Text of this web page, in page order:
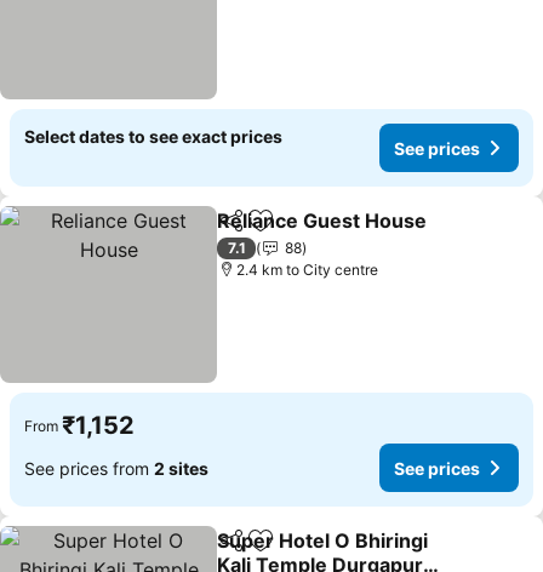
Select dates to see exact prices
See prices
ShareAdd to favorites
Reliance Guest House
7.1
88
2.4 km to City centre
From ₹1,152
See prices from 2 sites See prices
ShareAdd to favorites
Super Hotel O Bhiringi
Kali Temple Durgapur